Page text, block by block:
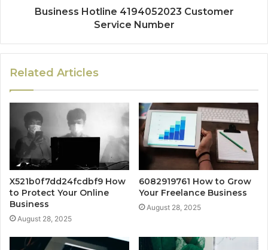
Business Hotline 4194052023 Customer
Service Number
Related Articles
X521b0f7dd24fcdbf9 How
to Protect Your Online
Business
August 28, 2025
6082919761 How to Grow
Your Freelance Business
August 28, 2025